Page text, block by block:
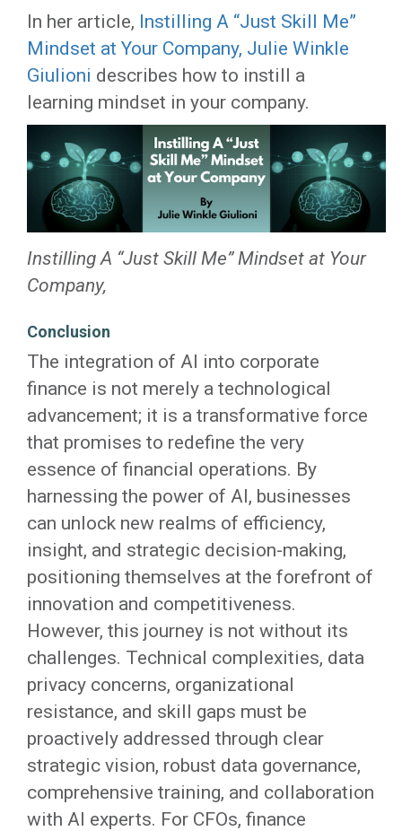
In her article, Instilling A “Just Skill Me”
Mindset at Your Company, Julie Winkle
Giulioni describes how to instill a
learning mindset in your company.
Instilling A “Just Skill Me” Mindset at Your
Company,
Conclusion
The integration of AI into corporate
finance is not merely a technological
advancement; it is a transformative force
that promises to redefine the very
essence of financial operations. By
harnessing the power of AI, businesses
can unlock new realms of efficiency,
insight, and strategic decision-making,
positioning themselves at the forefront of
innovation and competitiveness.
However, this journey is not without its
challenges. Technical complexities, data
privacy concerns, organizational
resistance, and skill gaps must be
proactively addressed through clear
strategic vision, robust data governance,
comprehensive training, and collaboration
with AI experts. For CFOs, finance